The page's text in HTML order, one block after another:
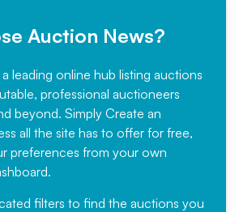
Auction News?
leading online hub listing auctions
professional auctioneers
beyond. Simply Create an
all the site has to offer for free,
preferences from your own
filters to find the auctions you